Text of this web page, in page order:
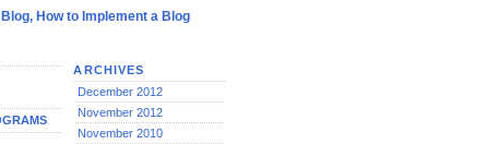
How to Implement a Blog
ARCHIVES
December 2012
November 2012
November 2010